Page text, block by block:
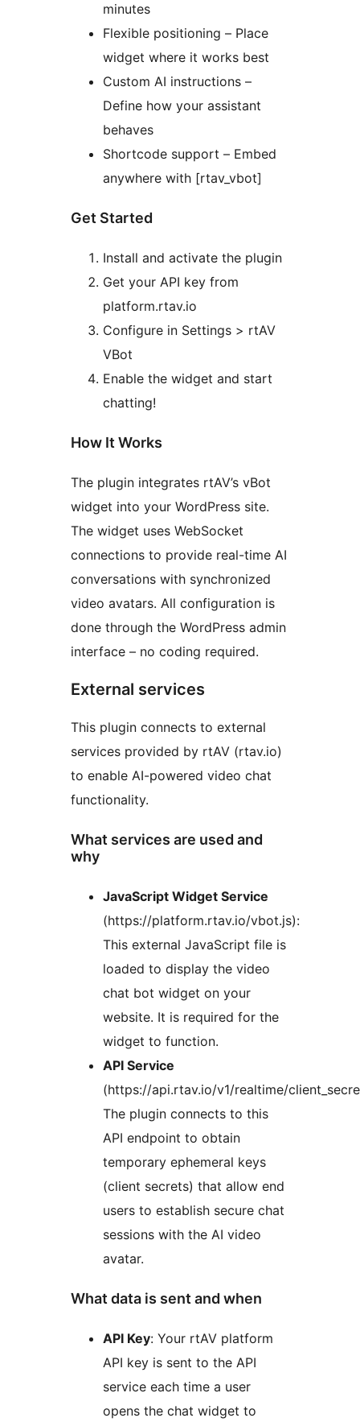
minutes
Flexible positioning – Place
widget where it works best
Custom AI instructions –
Define how your assistant
behaves
Shortcode support – Embed
anywhere with [rtav_vbot]
Get Started
Install and activate the plugin
Get your API key from
platform.rtav.io
Configure in Settings > rtAV
VBot
Enable the widget and start
chatting!
How It Works
The plugin integrates rtAV’s vBot
widget into your WordPress site.
The widget uses WebSocket
connections to provide real-time AI
conversations with synchronized
video avatars. All configuration is
done through the WordPress admin
interface – no coding required.
External services
This plugin connects to external
services provided by rtAV (rtav.io)
to enable AI-powered video chat
functionality.
What services are used and
why
JavaScript Widget Service
(https://platform.rtav.io/vbot.js):
This external JavaScript file is
loaded to display the video
chat bot widget on your
website. It is required for the
widget to function.
API Service
(https://api.rtav.io/v1/realtime/
The plugin connects to this
API endpoint to obtain
temporary ephemeral keys
(client secrets) that allow end
users to establish secure chat
sessions with the AI video
avatar.
What data is sent and when
API Key: Your rtAV platform
API key is sent to the API
service each time a user
opens the chat widget to